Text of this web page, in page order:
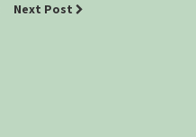
Next Post